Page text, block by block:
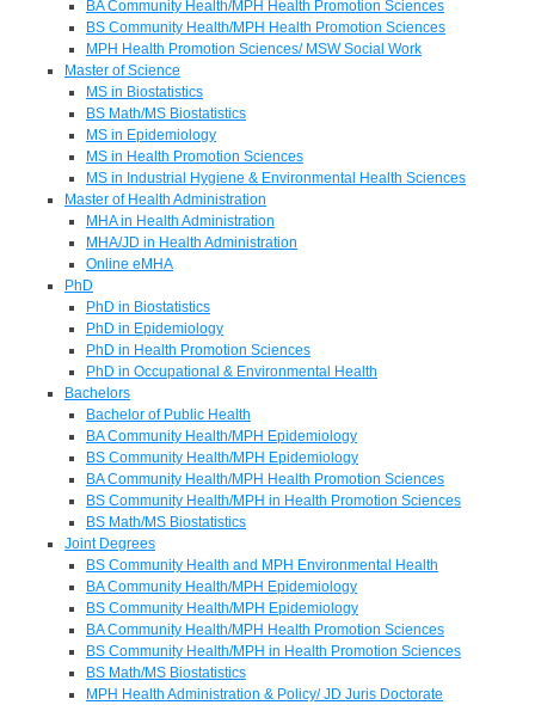
BA Community Health/MPH Health Promotion Sciences
BS Community Health/MPH Health Promotion Sciences
MPH Health Promotion Sciences/ MSW Social Work
Master of Science
MS in Biostatistics
BS Math/MS Biostatistics
MS in Epidemiology
MS in Health Promotion Sciences
MS in Industrial Hygiene & Environmental Health Sciences
Master of Health Administration
MHA in Health Administration
MHA/JD in Health Administration
Online eMHA
PhD
PhD in Biostatistics
PhD in Epidemiology
PhD in Health Promotion Sciences
PhD in Occupational & Environmental Health
Bachelors
Bachelor of Public Health
BA Community Health/MPH Epidemiology
BS Community Health/MPH Epidemiology
BA Community Health/MPH Health Promotion Sciences
BS Community Health/MPH in Health Promotion Sciences
BS Math/MS Biostatistics
Joint Degrees
BS Community Health and MPH Environmental Health
BA Community Health/MPH Epidemiology
BS Community Health/MPH Epidemiology
BA Community Health/MPH Health Promotion Sciences
BS Community Health/MPH in Health Promotion Sciences
BS Math/MS Biostatistics
MPH Health Administration & Policy/ JD Juris Doctorate